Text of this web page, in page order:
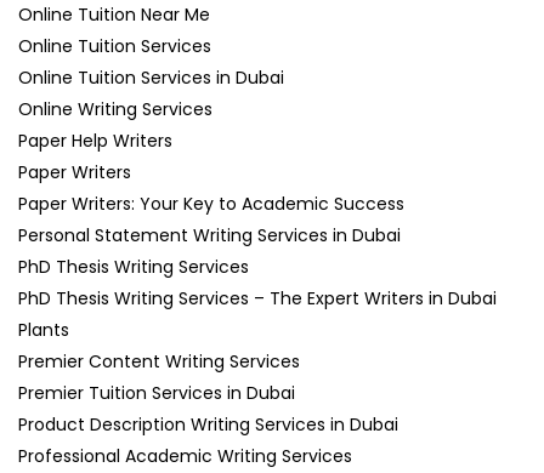
Online Tuition Near Me
Online Tuition Services
Online Tuition Services in Dubai
Online Writing Services
Paper Help Writers
Paper Writers
Paper Writers: Your Key to Academic Success
Personal Statement Writing Services in Dubai
PhD Thesis Writing Services
PhD Thesis Writing Services – The Expert Writers in Dubai
Plants
Premier Content Writing Services
Premier Tuition Services in Dubai
Product Description Writing Services in Dubai
Professional Academic Writing Services